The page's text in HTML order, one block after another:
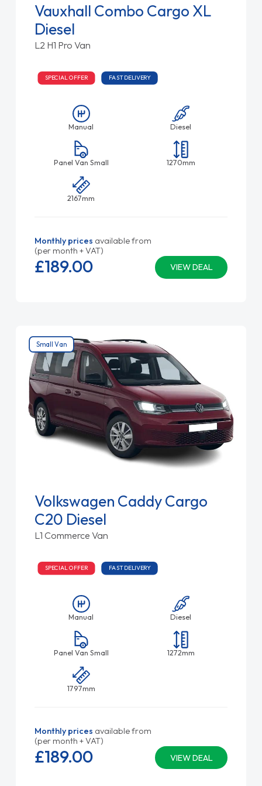
Vauxhall Combo Cargo XL
Diesel
L2 H1 Pro Van
SPECIAL OFFER FAST DELIVERY
Manual Diesel
Panel Van Small 1270mm
2167mm
Monthly prices available from
(per month + VAT)
VIEW DEAL
£189.00
Small Van
Volkswagen Caddy Cargo
C20 Diesel
L1 Commerce Van
SPECIAL OFFER FAST DELIVERY
Manual Diesel
Panel Van Small 1272mm
1797mm
Monthly prices available from
(per month + VAT)
VIEW DEAL
£189.00